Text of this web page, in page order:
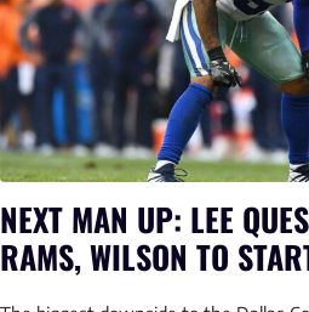
NEXT MAN UP: LEE
RAMS, WILSON TO